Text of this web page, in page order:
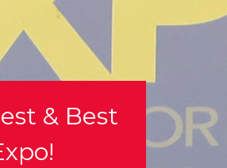
& Best